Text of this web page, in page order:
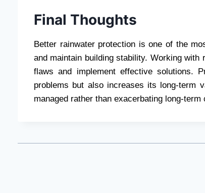
Final Thoughts
Better rainwater protection is one of the
and maintain building stability. Working
flaws and implement effective solutions.
problems but also increases its long-term
managed rather than exacerbating long-term